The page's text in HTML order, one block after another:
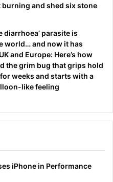
burning and shed six stone
diarrhoea’ parasite is
world… and now it has
and Europe: Here’s how
the grim bug that grips hold
weeks and starts with a
like feeling
iPhone in Performance